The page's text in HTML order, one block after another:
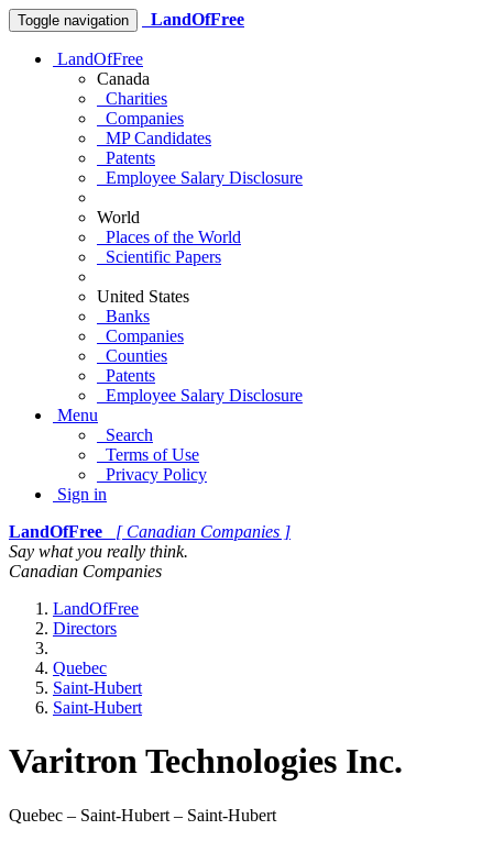
Toggle navigation LandOfFree
LandOfFree
Canada
Charities
Companies
MP Candidates
Patents
Employee Salary Disclosure
World
Places of the World
Scientific Papers
United States
Banks
Companies
Counties
Patents
Employee Salary Disclosure
Menu
Search
Terms of Use
Privacy Policy
Sign in
LandOfFree
[ Canadian Companies ]
Say what you really think.
Canadian Companies
LandOfFree
Directors
Quebec
Saint-Hubert
Saint-Hubert
Varitron Technologies Inc.
Quebec – Saint-Hubert – Saint-Hubert